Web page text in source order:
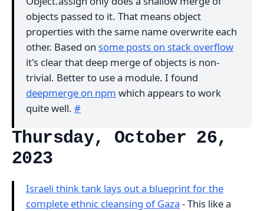
objects passed to it. That means object
properties with the same name overwrite each
other. Based on some posts on stack overflow
it's clear that deep merge of objects is non-
trivial. Better to use a module. I found
deepmerge on npm which appears to work
quite well. #
Thursday, October 26,
2023
Israeli think tank lays out a blueprint for the
complete ethnic cleansing of Gaza - This like a